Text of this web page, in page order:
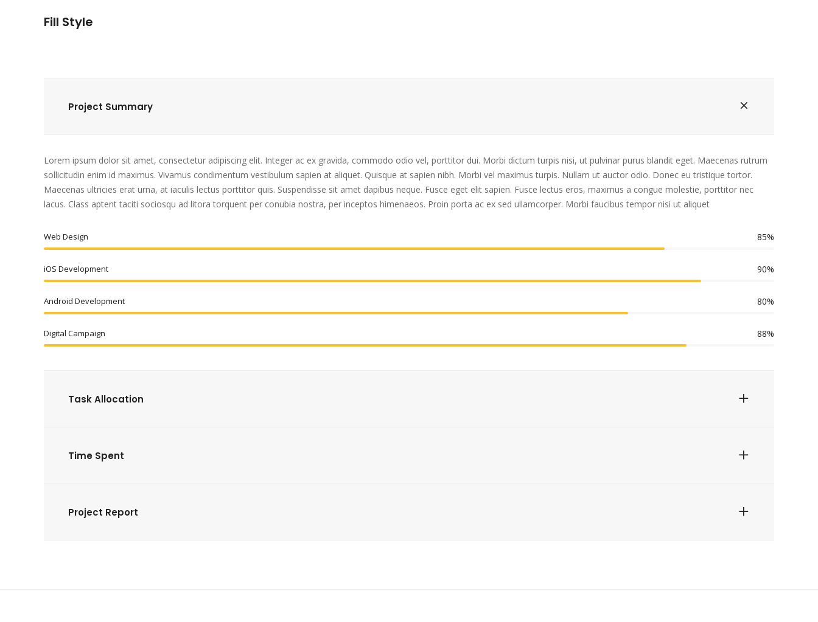
Fill Style
Project Summary
Lorem ipsum dolor sit amet, consectetur adipiscing elit. Integer ac ex gravida, commodo odio vel, porttitor dui. Morbi dictum turpis nisi, ut pulvinar purus blandit eget. Maecenas rutrum
sollicitudin enim id maximus. Vivamus condimentum vestibulum sapien at aliquet. Quisque at sapien nibh. Morbi vel maximus turpis. Nullam ut auctor odio. Donec eu tristique tortor.
Maecenas ultricies erat urna, at iaculis lectus porttitor quis. Suspendisse sit amet dapibus neque. Fusce eget elit sapien. Fusce lectus eros, maximus a congue molestie, porttitor nec
lacus. Class aptent taciti sociosqu ad litora torquent per conubia nostra, per inceptos himenaeos. Proin porta ac ex sed ullamcorper. Morbi faucibus tempor nisi ut aliquet
Web Design 85%
iOS Development 90%
Android Development 80%
Digital Campaign 88%
Task Allocation
Time Spent
Project Report